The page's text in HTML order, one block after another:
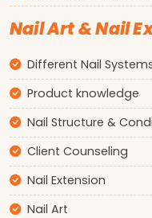
Nail Art & Nail
Different Nail
Product knowledge
Nail Structure &
Client Counseling
Nail Extension
Nail Art